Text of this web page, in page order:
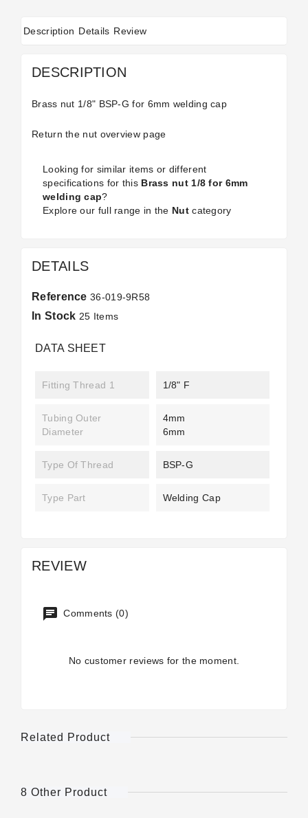
Description Details Review
DESCRIPTION
Brass nut 1/8" BSP-G for 6mm welding cap
Return the nut overview page
Looking for similar items or different
specifications for this Brass nut 1/8 for 6mm
welding cap?
Explore our full range in the Nutcategory
DETAILS
Reference 36-019-9R58
In Stock 25 Items
DATA SHEET
Fitting Thread 1 1/8" F
Tubing Outer
Diameter
4mm
6mm
Type Of Thread BSP-G
Type Part Welding Cap
REVIEW
Comments (0)
No customer reviews for the moment.
Related Product
8 Other Product